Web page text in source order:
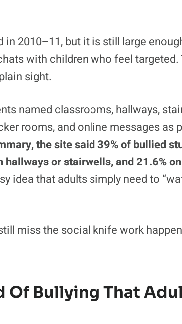
in 2010–11, but it is still large
with children who feel targeted.
sight.
rooms, and online messages as